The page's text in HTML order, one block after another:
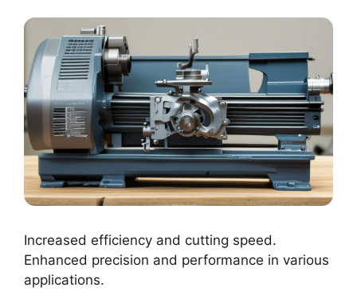
Increased efficiency and cutting speed.
Enhanced precision and performance in various
applications.